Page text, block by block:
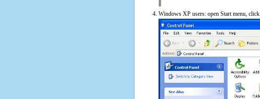
Windows XP users: open Start menu, click